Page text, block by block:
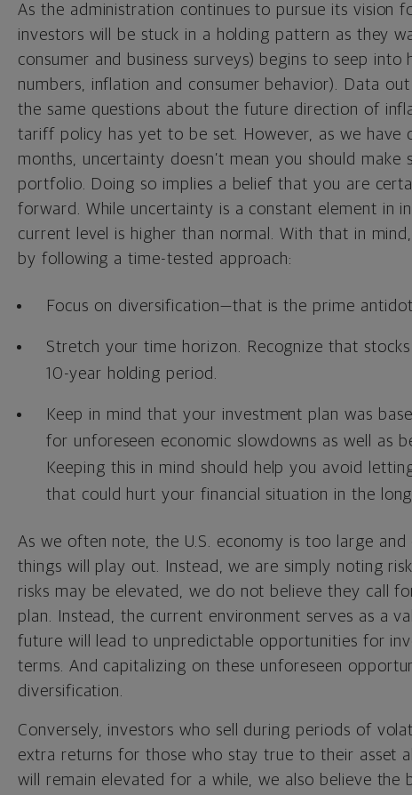
As the administration continues to pursue its vision
investors will be stuck in a holding pattern as they
consumer and business surveys) begins to seep
numbers, inflation and consumer behavior). Data
the same questions about the future direction of
tariff policy has yet to be set. However, as we
months, uncertainty doesn’t mean you should
portfolio. Doing so implies a belief that you are
forward. While uncertainty is a constant element in
current level is higher than normal. With that in
by following a time-tested approach:
Focus on diversification—that is the prime
Stretch your time horizon. Recognize that
10-year holding period.
Keep in mind that your investment plan was
for unforeseen economic slowdowns as well as
Keeping this in mind should help you avoid
that could hurt your financial situation in the
As we often note, the U.S. economy is too large
things will play out. Instead, we are simply noting
risks may be elevated, we do not believe they call
plan. Instead, the current environment serves as a
future will lead to unpredictable opportunities for
terms. And capitalizing on these unforeseen
diversification.
Conversely, investors who sell during periods of
extra returns for those who stay true to their asset
will remain elevated for a while, we also believe the